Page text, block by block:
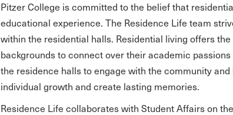
Pitzer College is committed to the belief that
educational experience. The Residence Life team
within the residential halls. Residential living offers
backgrounds to connect over their academic
the residence halls to engage with the community
individual growth and create lasting memories.
Residence Life collaborates with Student Affairs on